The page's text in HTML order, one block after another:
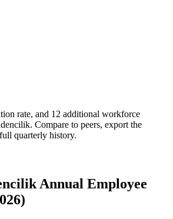
rate, and 12 additional workforce
. Compare to peers, export the
quarterly history.
Annual Employee